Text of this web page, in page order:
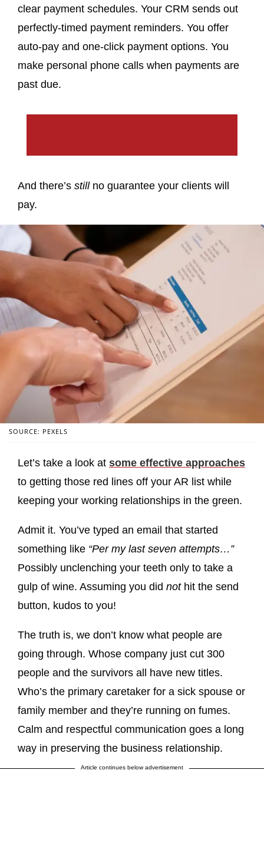
clear payment schedules. Your CRM sends out
perfectly-timed payment reminders. You offer
auto-pay and one-click payment options. You
make personal phone calls when payments are
past due.
And there’s stillno guarantee your clients will
pay.
SOURCE: PEXELS
Let’s take a look at some effective approaches
to getting those red lines off your AR list while
keeping your working relationships in the green.
Admit it. You’ve typed an email that started
something like “Per my last seven attempts…”
Possibly unclenching your teeth only to take a
gulp of wine. Assuming you did not hit the send
button, kudos to you!
The truth is, we don’t know what people are
going through. Whose company just cut 300
people and the survivors all have new titles.
Who’s the primary caretaker for a sick spouse or
family member and they’re running on fumes.
Calm and respectful communication goes a long
way in preserving the business relationship.
Article continues below advertisement